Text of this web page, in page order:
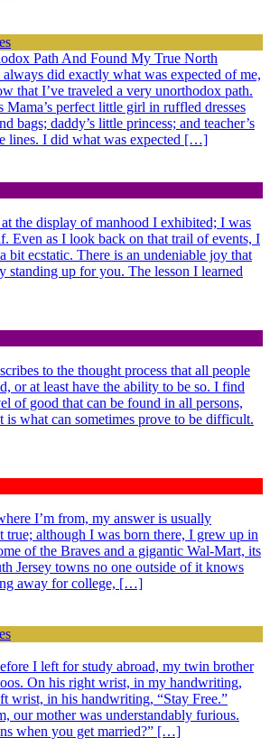
Path And Found My True North
did exactly what was expected of me,
that I’ve traveled a very unorthodox path.
perfect little girl in ruffled dresses
bags; daddy’s little princess; and teacher’s
lines. I did what was expected […]
the display of manhood I exhibited; I was
Even as I look back on that trail of events, I
bit ecstatic. There is an undeniable joy that
standing up for you. The lesson I learned
to the thought process that all people
or at least have the ability to be so. I find
of good that can be found in all persons,
what can sometimes prove to be difficult.
I’m from, my answer is usually
true; although I was born there, I grew up in
of the Braves and a gigantic Wal-Mart, its
Jersey towns no one outside of it knows
away for college, […]
I left for study abroad, my twin brother
On his right wrist, in my handwriting,
wrist, in his handwriting, “Stay Free.”
our mother was understandably furious.
when you get married?” […]